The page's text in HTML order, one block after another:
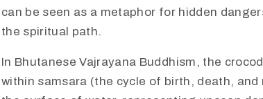
can be seen as a metaphor for hidden
the spiritual path.​
In Bhutanese Vajrayana Buddhism, the
within samsara (the cycle of birth, death,